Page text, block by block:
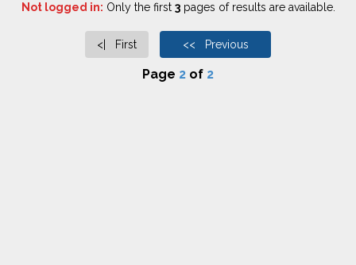
Not logged in: Only the first 3pages of results are available.
<| First << Previous
Page 2 of 2